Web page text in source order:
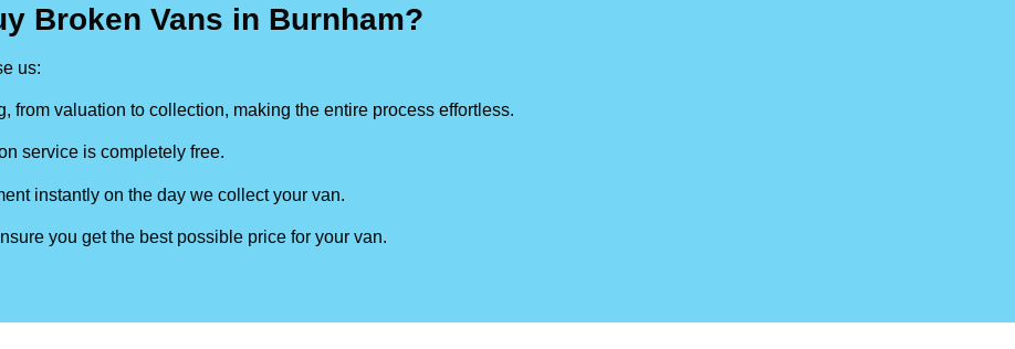
Broken Vans in Burnham?
us:
from valuation to collection, making the entire process effortless.
service is completely free.
instantly on the day we collect your van.
you get the best possible price for your van.